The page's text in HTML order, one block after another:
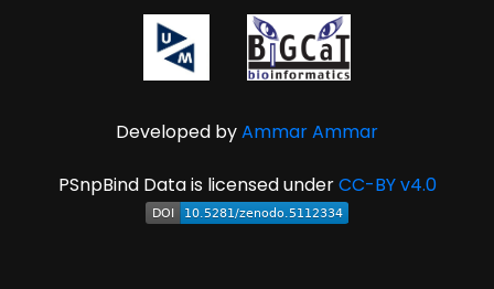
Developed byAmmar Ammar
PSnpBind Data is licensed underCC-BY v4.0